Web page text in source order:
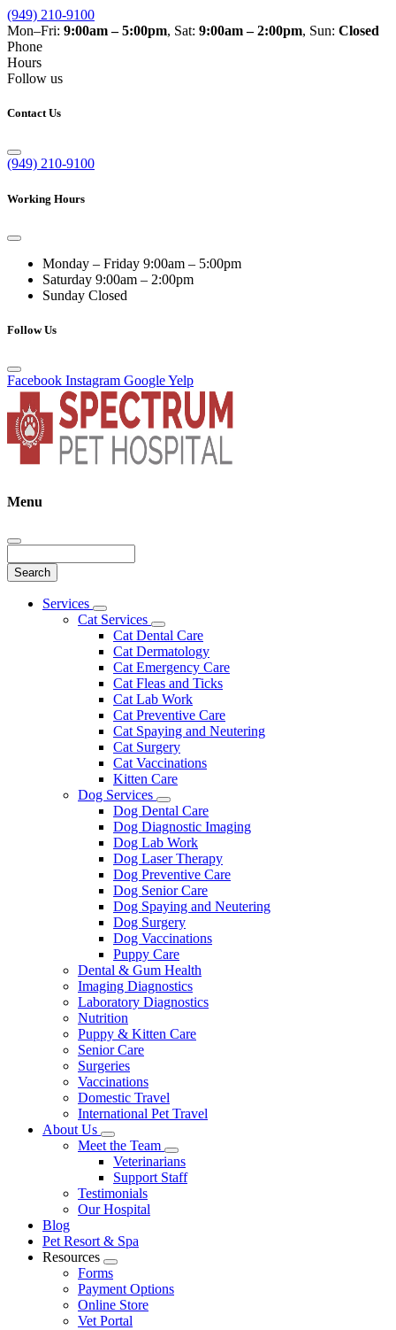
(949) 210-9100
Mon–Fri: 9:00am – 5:00pm, Sat: 9:00am – 2:00pm, Sun: Closed
Phone
Hours
Follow us
Contact Us
(949) 210-9100
Working Hours
Monday – Friday 9:00am – 5:00pm
Saturday 9:00am – 2:00pm
Sunday Closed
Follow Us
Facebook Instagram GoogleYelp
Menu
Main
Services
Toggle
Dropdown
Cat Services
Toggle
Dropdown
Cat Dental Care
Cat Dermatology
Cat Emergency Care
Cat Fleas and Ticks
Cat Lab Work
Cat Preventive Care
Cat Spaying and Neutering
Cat Surgery
Cat Vaccinations
Kitten Care
Dog Services
Toggle
Dropdown
Dog Dental Care
Dog Diagnostic Imaging
Dog Lab Work
Dog Laser Therapy
Dog Preventive Care
Dog Senior Care
Dog Spaying and Neutering
Dog Surgery
Dog Vaccinations
Puppy Care
Dental & Gum Health
Imaging Diagnostics
Laboratory Diagnostics
Nutrition
Puppy & Kitten Care
Senior Care
Surgeries
Vaccinations
Domestic Travel
International Pet Travel
About Us
Toggle
Dropdown
Meet the Team
Toggle
Dropdown
Veterinarians
Support Staff
Testimonials
Our Hospital
Blog
Pet Resort & Spa
Resources
Toggle
Dropdown
Forms
Payment Options
Online Store
Vet Portal